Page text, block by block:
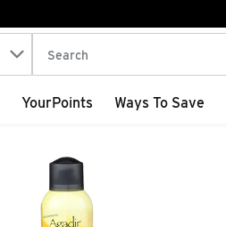
The following text field is
YourPoints Ways To Save